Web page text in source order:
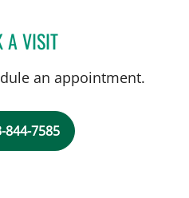
A VISITANDREAS
an appointment.
844-7585